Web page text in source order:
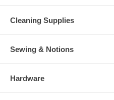
Cleaning Supplies
Sewing & Notions
Hardware